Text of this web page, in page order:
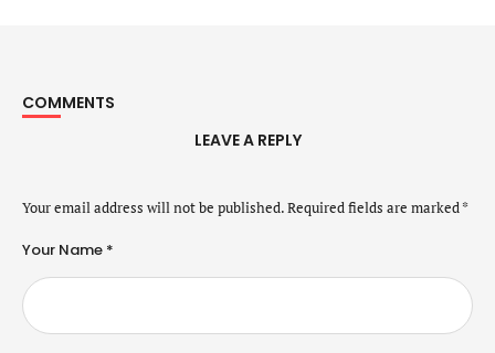
COMMENTS
LEAVE A REPLY
Your email address will not be published.Required fields are marked*
Your Name *